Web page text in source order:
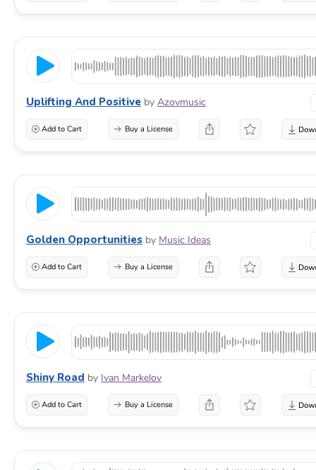
Uplifting And Positive by Azovmusic
Add to Cart Buy a License
Golden Opportunities by Music Ideas
Add to Cart Buy a License
Shiny Road by Ivan Markelov
Add to Cart Buy a License